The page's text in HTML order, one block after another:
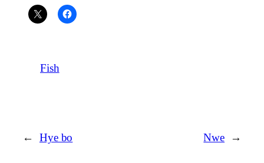
Fish
← Hye bo Nwe →